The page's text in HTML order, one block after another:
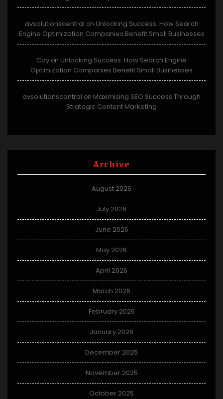
avsolutionscentral on Unlocking Success: How Search
Engine Optimization Companies Benefit Small Businesses
Coy on Unlocking Success: How Search Engine
Optimization Companies Benefit Small Businesses
avsolutionscentral on Maximising SEO Success Through
Strategic Content Marketing
Archive
August 2026
July 2026
June 2026
May 2026
April 2026
March 2026
February 2026
January 2026
December 2025
November 2025
October 2025